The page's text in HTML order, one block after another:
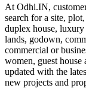
At Odhi.IN,
search for a site,
duplex house,
lands, godown,
commercial or
women, guest
updated with the
new projects and